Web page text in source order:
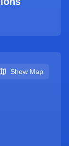
Show Map